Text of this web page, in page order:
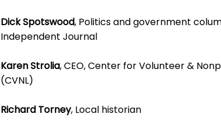
Dick Spotswood, Politics and government
Independent Journal
Karen Strolia, CEO, Center for Volunteer &
(CVNL)
Richard Torney, Local historian